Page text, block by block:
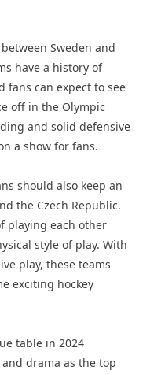
Sweden and
have a history of
fans can expect to see
off in the Olympic
and solid defensive
a show for fans.
should also keep an
the Czech Republic.
playing each other
style of play. With
play, these teams
exciting hockey
table in 2024
drama as the top